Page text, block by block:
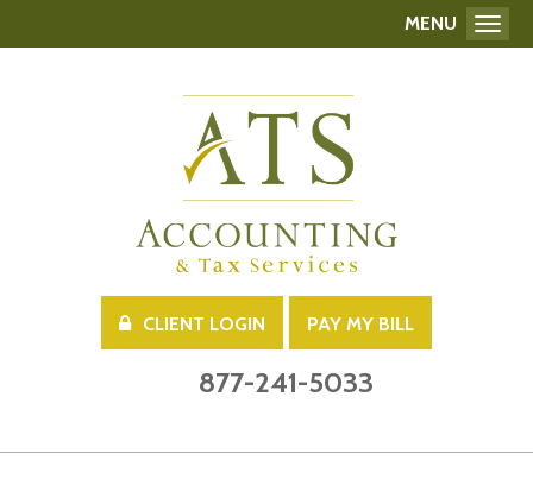
CLIENT LOGIN PAY MY BILL
877-241-5033
MENU